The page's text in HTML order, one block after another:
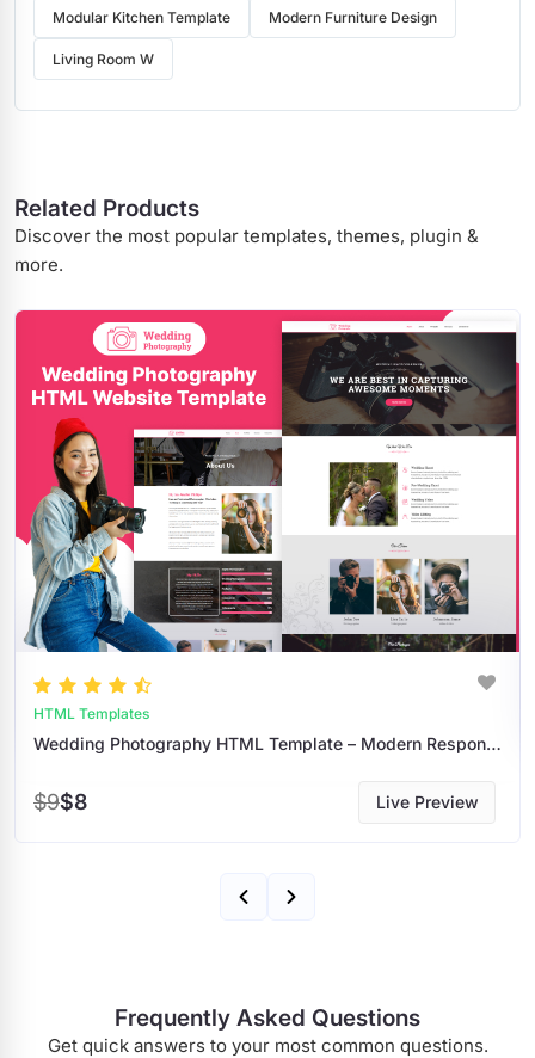
Modular Kitchen Template Modern Furniture Design
Living Room W
Related Products
Discover the most popular templates, themes, plugin &
more.
Wedding Photography HTML Template – Modern Responsive Portfolio For Photographers
Live Preview
Frequently Asked Questions
Get quick answers to your most common questions.